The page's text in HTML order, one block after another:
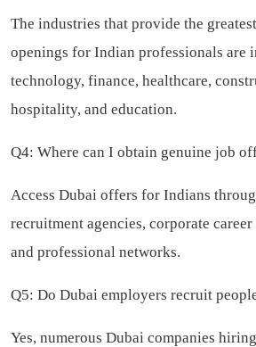
The industries that provide the
openings for Indian professionals are
technology, finance, healthcare,
hospitality, and education.
Q4: Where can I obtain genuine job
Access Dubai offers for Indians
recruitment agencies, corporate
and professional networks.
Q5: Do Dubai employers recruit
Yes, numerous Dubai companies